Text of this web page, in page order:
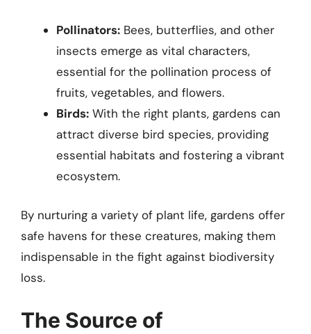
Pollinators: Bees, butterflies, and other
insects emerge as vital characters,
essential for the pollination process of
fruits, vegetables, and flowers.
Birds: With the right plants, gardens can
attract diverse bird species, providing
essential habitats and fostering a vibrant
ecosystem.
By nurturing a variety of plant life, gardens offer
safe havens for these creatures, making them
indispensable in the fight against biodiversity
loss.
The Source of